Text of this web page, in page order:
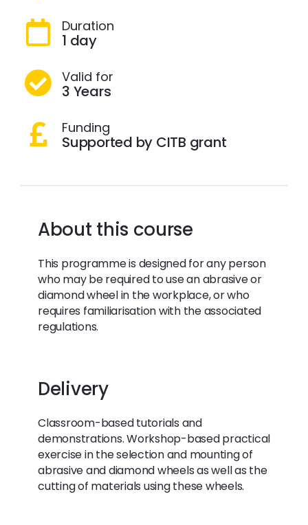
Duration
1 day
Valid for
3 Years
Funding
Supported by CITB grant
About this course
This programme is designed for any person
who may be required to use an abrasive or
diamond wheel in the workplace, or who
requires familiarisation with the associated
regulations.
Delivery
Classroom-based tutorials and
demonstrations. Workshop-based practical
exercise in the selection and mounting of
abrasive and diamond wheels as well as the
cutting of materials using these wheels.